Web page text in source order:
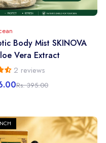
Body Mist SKINOVA
Vera Extract
2 reviews
Rs. 395.00